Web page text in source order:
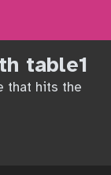
table1
that hits the